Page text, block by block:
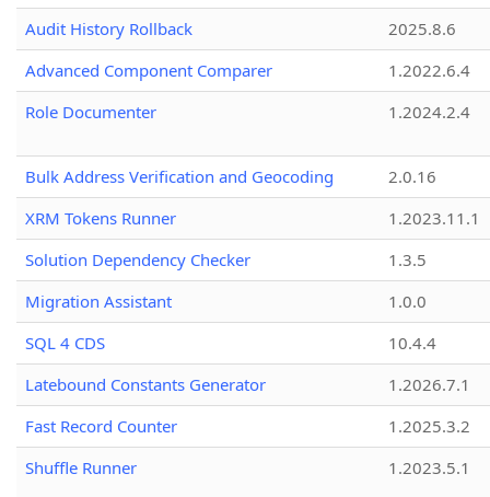
Audit History Rollback
2025.8.6
Advanced Component Comparer
1.2022.6.4
Role Documenter
1.2024.2.4
Bulk Address Verification and Geocoding
2.0.16
XRM Tokens Runner
1.2023.11.1
Solution Dependency Checker
1.3.5
Migration Assistant
1.0.0
SQL 4 CDS
10.4.4
Latebound Constants Generator
1.2026.7.1
Fast Record Counter
1.2025.3.2
Shuffle Runner
1.2023.5.1